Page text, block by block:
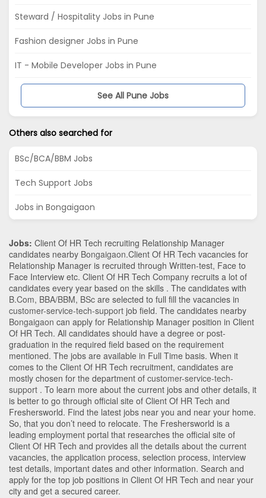
Steward / Hospitality Jobs in Pune
Fashion designer Jobs in Pune
IT - Mobile Developer Jobs in Pune
See All Pune Jobs
Others also searched for
BSc/BCA/BBM Jobs
Tech Support Jobs
Jobs in Bongaigaon
Jobs: Client Of HR Tech recruiting Relationship Manager
candidates nearby Bongaigaon.Client Of HR Tech vacancies for
Relationship Manager is recruited through Written-test, Face to
Face Interview etc. Client Of HR Tech Company recruits a lot of
candidates every year based on the skills . The candidates with
B.Com, BBA/BBM, BSc are selected to full fill the vacancies in
customer-service-tech-support job field. The candidates nearby
Bongaigaon can apply for Relationship Manager position in Client
Of HR Tech. All candidates should have a degree or post-
graduation in the required field based on the requirement
mentioned. The jobs are available in Full Time basis. When it
comes to the Client Of HR Tech recruitment, candidates are
mostly chosen for the department of customer-service-tech-
support . To learn more about the current jobs and other details, it
is better to go through official site of Client Of HR Tech and
Freshersworld. Find the latest jobs near you and near your home.
So, that you don’t need to relocate. The Freshersworld is a
leading employment portal that researches the official site of
Client Of HR Tech and provides all the details about the current
vacancies, the application process, selection process, interview
test details, important dates and other information. Search and
apply for the top job positions in Client Of HR Tech and near your
city and get a secured career.